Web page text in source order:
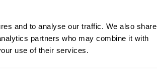
and to analyse our traffic. We also share
partners who may combine it with
use of their services.